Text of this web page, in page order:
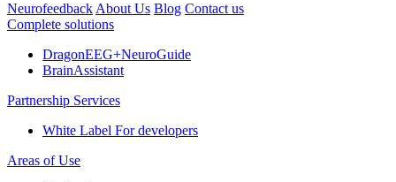
Neurofeedback About Us Blog Contact us
Complete solutions
DragonEEG+NeuroGuide
BrainAssistant
Partnership Services
White Label For developers
Areas of Use